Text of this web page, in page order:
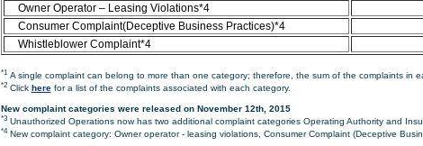
Owner Operator – Leasing Violations*4
Consumer Complaint(Deceptive Business Practices)*4
Whistleblower Complaint*4
*1A single complaint can belong to more than one category; therefore, the sum of the complaints in
*2Click herefor a list of the complaints associated with each category.
New complaint categories were released on November 12th, 2015
*3Unauthorized Operations now has two additional complaint categories Operating Authority and
*4New complaint category: Owner operator - leasing violations, Consumer Complaint (Deceptive